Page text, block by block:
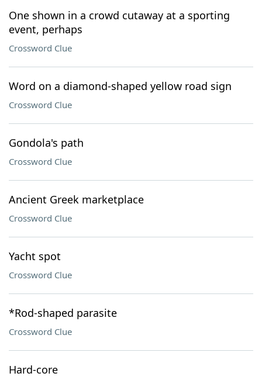
One shown in a crowd cutaway at a sporting
event, perhaps
Crossword Clue
Word on a diamond-shaped yellow road sign
Crossword Clue
Gondola's path
Crossword Clue
Ancient Greek marketplace
Crossword Clue
Yacht spot
Crossword Clue
*Rod-shaped parasite
Crossword Clue
Hard-core